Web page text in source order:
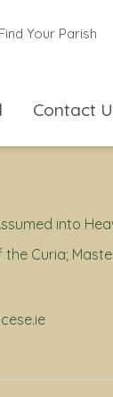
Find Your Parish
Contact
into
Curia;